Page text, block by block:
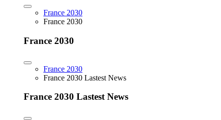
France 2030
France 2030
France 2030
France 2030
France 2030 Lastest News
France 2030 Lastest News